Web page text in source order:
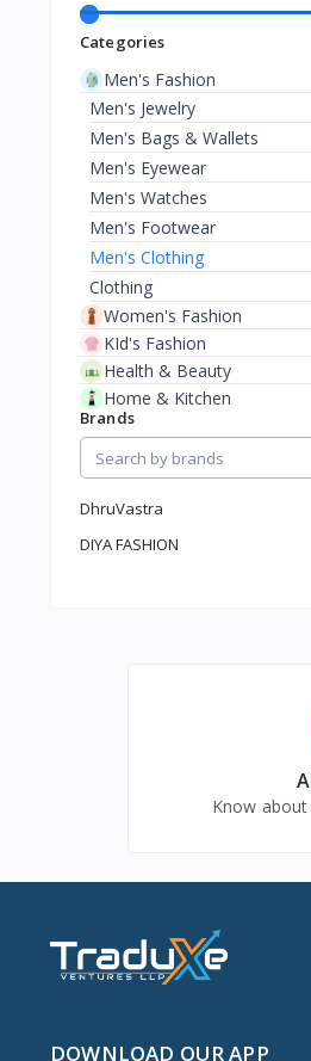
Categories
Men's Fashion
Men's Jewelry
Men's Bags & Wallets
Men's Eyewear
Men's Watches
Men's Footwear
Men's Clothing
Clothing
Women's Fashion
KId's Fashion
Health & Beauty
Home & Kitchen
Phone & Gadgets
Electronics & Gadgets
Travel & Luggage
Musical Instruments
Baby & Toddler
Brands
DhruVastra
DIYA FASHION
Know
DOWNLOAD OUR APP